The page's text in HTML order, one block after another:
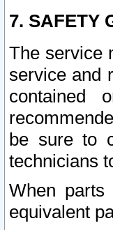
7. SAFETY
The service
service and
contained
be sure to
technicians
When
equivalent